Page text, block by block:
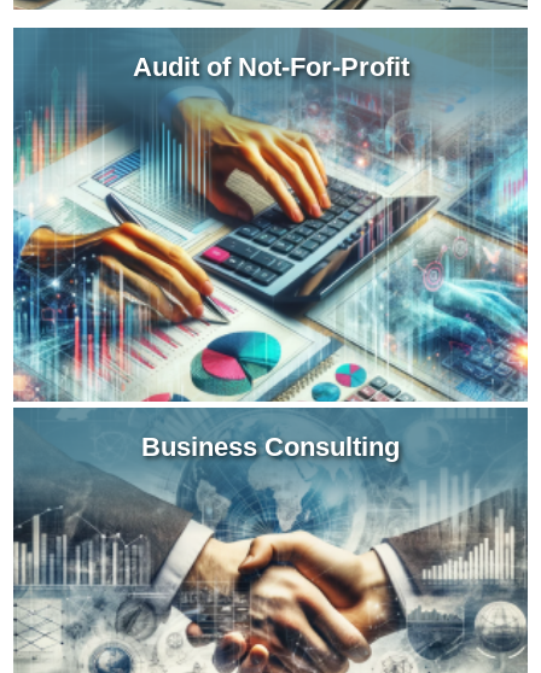
Audit of Not-For-Profit
Our assurance team can work with your board of
directors to provide audit reports for your charity
or service entity that includes an evaluation of
your internal controls.
Learn more about NFP Audits
Business Consulting
We become a valuable member of your strategy
team providing insight for a variety of business
decisions for starting up, growth or transition
phases.
Learn more about Business Consulting Services